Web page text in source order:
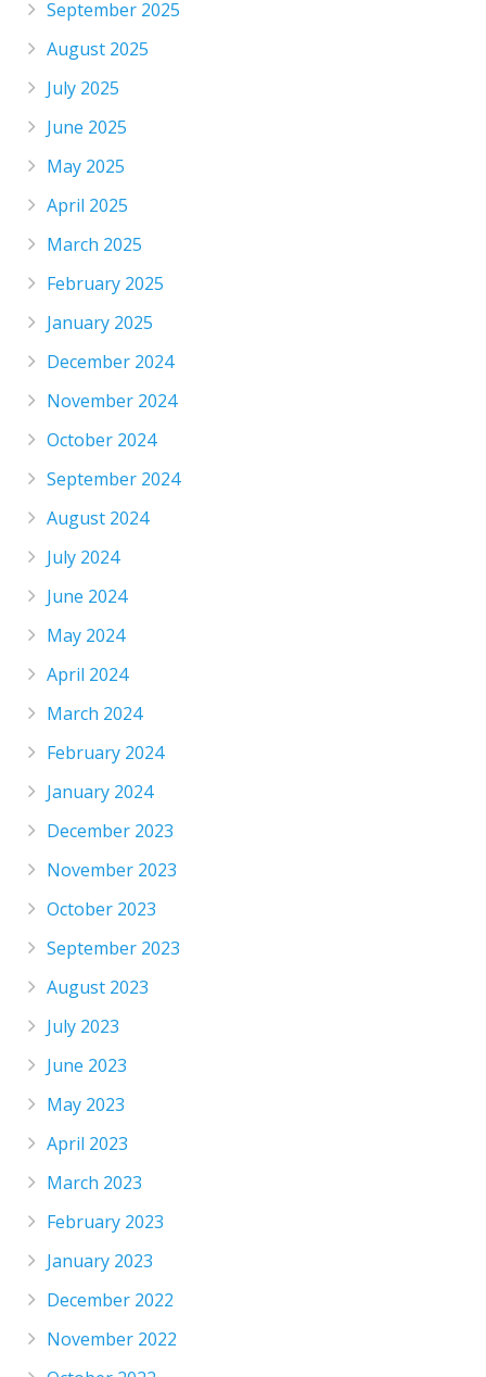
September 2025
August 2025
July 2025
June 2025
May 2025
April 2025
March 2025
February 2025
January 2025
December 2024
November 2024
October 2024
September 2024
August 2024
July 2024
June 2024
May 2024
April 2024
March 2024
February 2024
January 2024
December 2023
November 2023
October 2023
September 2023
August 2023
July 2023
June 2023
May 2023
April 2023
March 2023
February 2023
January 2023
December 2022
November 2022